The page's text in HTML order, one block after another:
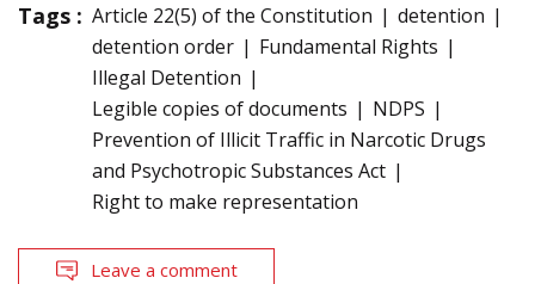
Tags : Article 22(5) of the Constitution
detention
detention order
Fundamental Rights
Illegal Detention
Legible copies of documents
NDPS
Prevention of Illicit Traffic in Narcotic Drugs
and Psychotropic Substances Act
Right to make representation
Leave a comment